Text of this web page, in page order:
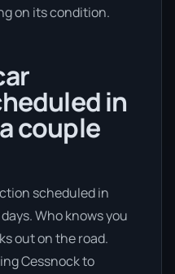
on its condition.
in
couple
scheduled in
Who knows you
out on the road.
Cessnock to